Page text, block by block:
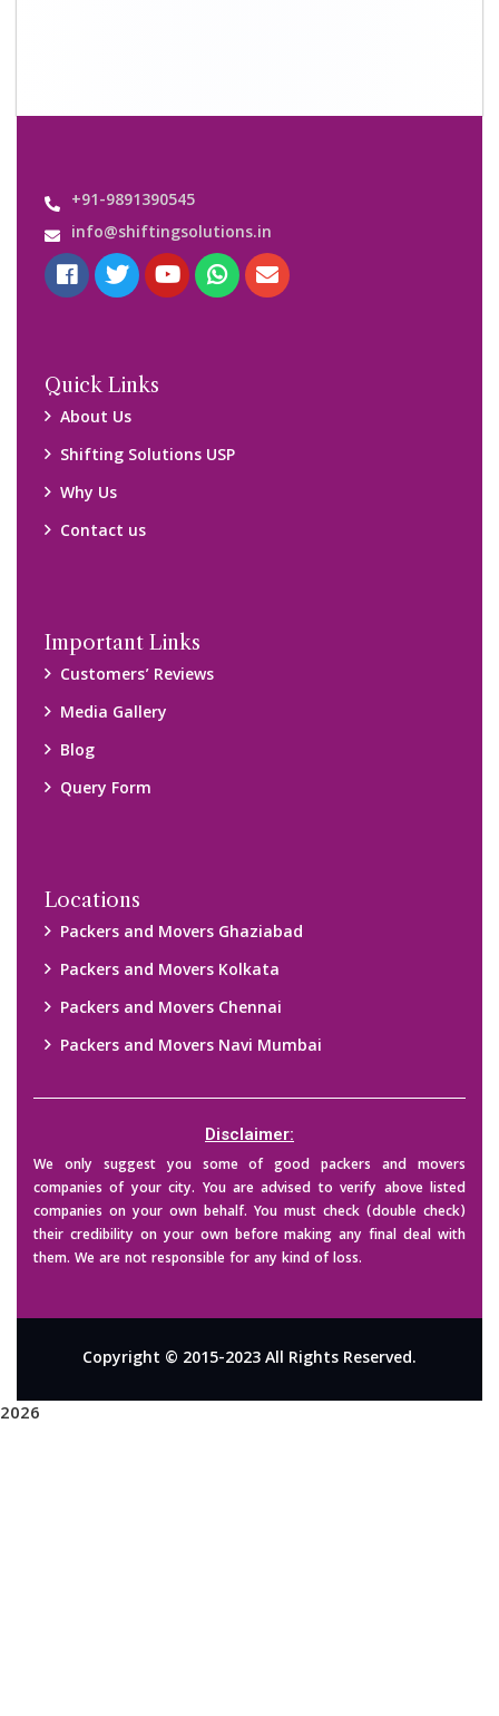
+91-9891390545
info@shiftingsolutions.in
Quick Links
About Us
Shifting Solutions USP
Why Us
Contact us
Important Links
Customers’ Reviews
Media Gallery
Blog
Query Form
Locations
Packers and Movers Ghaziabad
Packers and Movers Kolkata
Packers and Movers Chennai
Packers and Movers Navi Mumbai
Disclaimer:
We only suggest you some of good packers and movers
companies of your city. You are advised to verify above listed
companies on your own behalf. You must check (double check)
their credibility on your own before making any final deal with
them. We are not responsible for any kind of loss.
Copyright © 2015-2023 All Rights Reserved.
2026